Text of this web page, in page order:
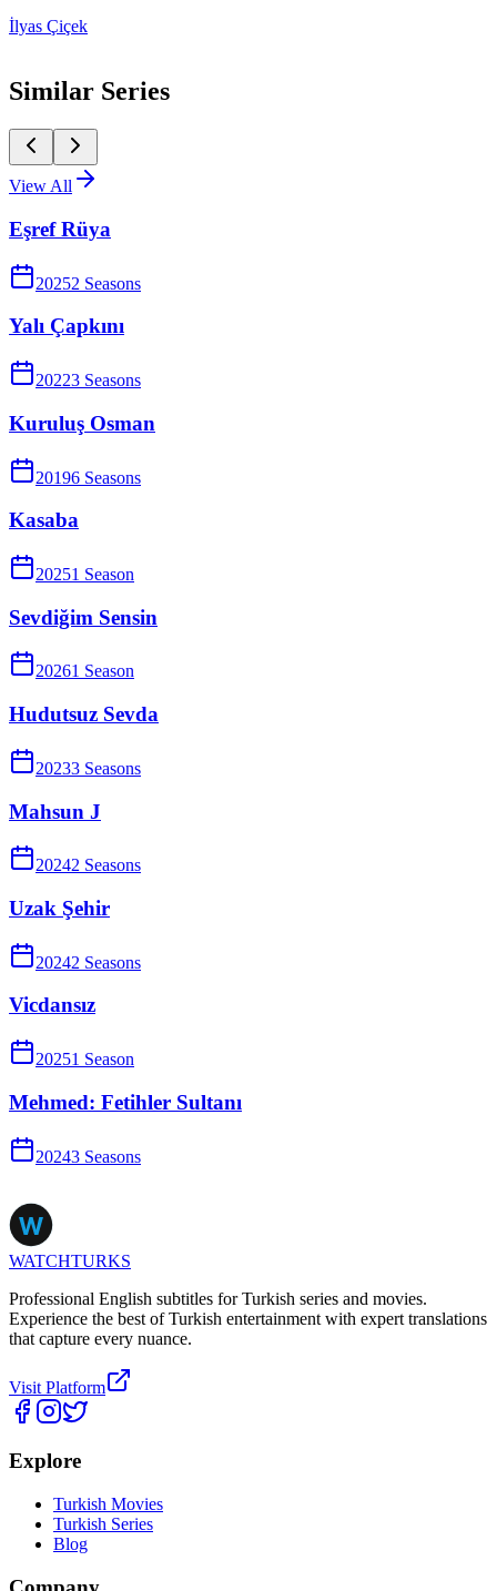
İlyas Çiçek
Similar Series
View All
Eşref Rüya
20252 Seasons
Yalı Çapkını
20223 Seasons
Kuruluş Osman
20196 Seasons
Kasaba
20251 Season
Sevdiğim Sensin
20261 Season
Hudutsuz Sevda
20233 Seasons
Mahsun J
20242 Seasons
Uzak Şehir
20242 Seasons
Vicdansız
20251 Season
Mehmed: Fetihler Sultanı
20243 Seasons
WATCHTURKS
Professional English subtitles for Turkish series and movies.
Experience the best of Turkish entertainment with expert translations
that capture every nuance.
Visit Platform
Explore
Turkish Movies
Turkish Series
Blog